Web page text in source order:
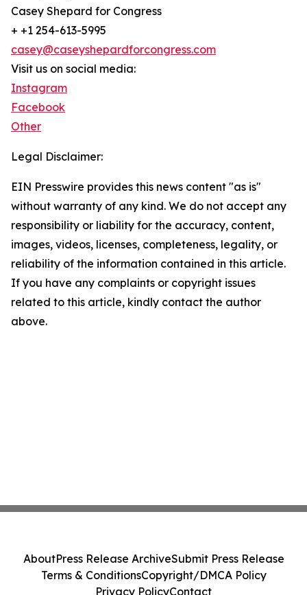
Casey Shepard for Congress
+ +1 254-613-5995
casey@caseyshepardforcongress.com
Visit us on social media:
Instagram
Facebook
Other
Legal Disclaimer:
EIN Presswire provides this news content "as is"
without warranty of any kind. We do not accept any
responsibility or liability for the accuracy, content,
images, videos, licenses, completeness, legality, or
reliability of the information contained in this article.
If you have any complaints or copyright issues
related to this article, kindly contact the author
above.
AboutPress Release ArchiveSubmit Press Release
Terms & ConditionsCopyright/DMCA Policy
Privacy PolicyContact